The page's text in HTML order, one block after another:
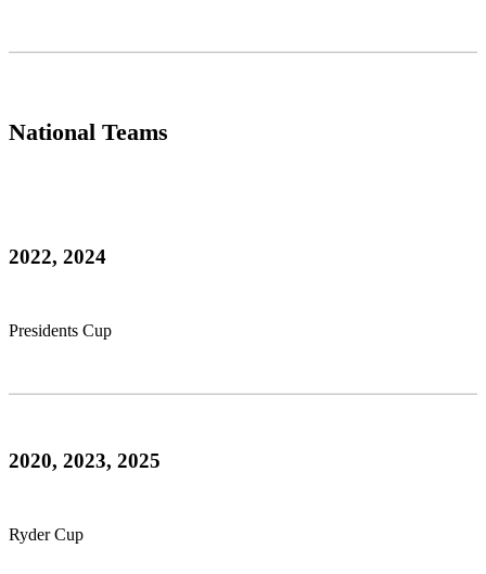
National Teams
2022, 2024
Presidents Cup
2020, 2023, 2025
Ryder Cup